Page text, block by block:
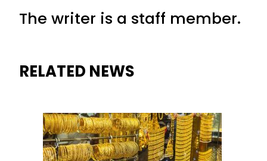
The writer is a staff member.
RELATED NEWS